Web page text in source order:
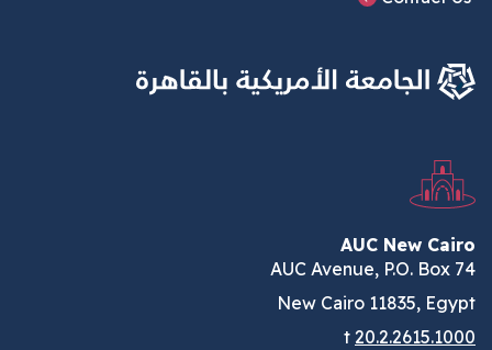
AUC New Cairo
AUC Avenue, P.O. Box 74
New Cairo 11835, Egypt
t20.2.2615.1000